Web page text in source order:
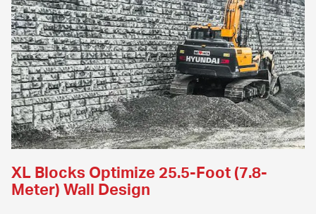
XL Blocks Optimize 25.5-Foot (7.8-
Meter) Wall Design